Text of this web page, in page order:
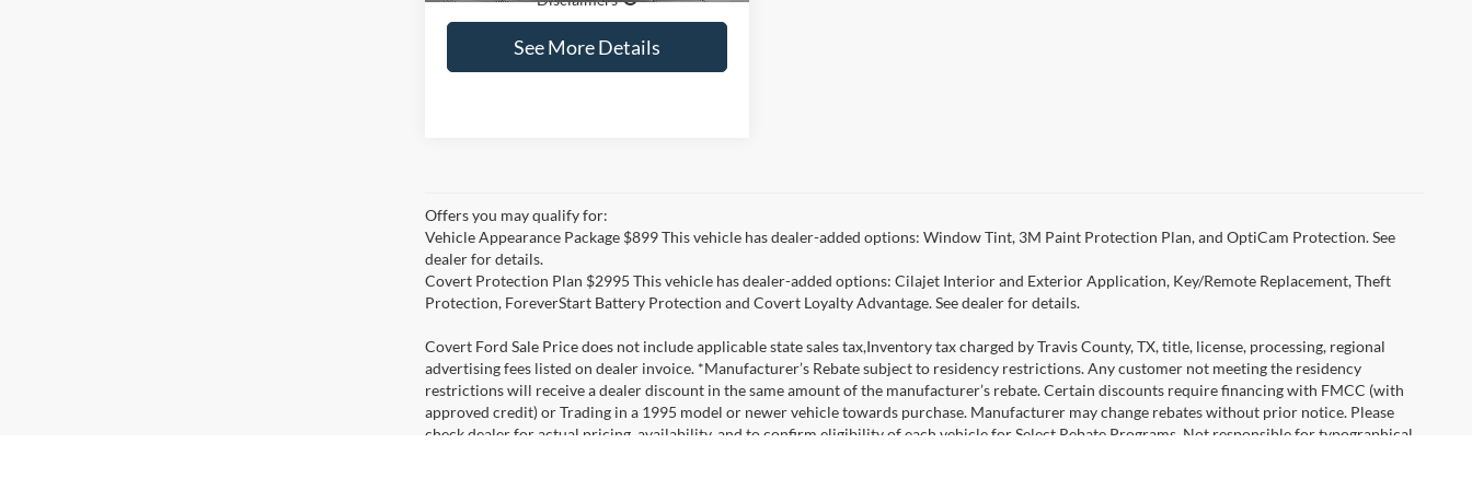
See More Details
Offers you may qualify for:
Vehicle Appearance Package $899 This vehicle has dealer-added options: Window Tint, 3M Paint Protection Plan, and OptiCam Protection. See
dealer for details.
Covert Protection Plan $2995 This vehicle has dealer-added options: Cilajet Interior and Exterior Application, Key/Remote Replacement, Theft
Protection, ForeverStart Battery Protection and Covert Loyalty Advantage. See dealer for details.
Covert Ford Sale Price does not include applicable state sales tax,Inventory tax charged by Travis County, TX, title, license, processing, regional
advertising fees listed on dealer invoice. *Manufacturer’s Rebate subject to residency restrictions. Any customer not meeting the residency
restrictions will receive a dealer discount in the same amount of the manufacturer’s rebate. Certain discounts require financing with FMCC (with
approved credit) or Trading in a 1995 model or newer vehicle towards purchase. Manufacturer may change rebates without prior notice. Please
check dealer for actual pricing, availability, and to confirm eligibility of each vehicle for Select Rebate Programs. Not responsible for typographical